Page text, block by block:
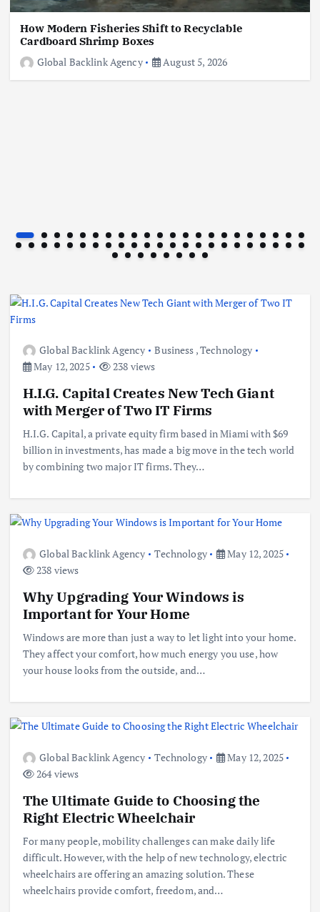
How to Reduce Impulse Spending Without
Feeling Deprived
July 27, 2026
How Modern Fisheries Shift to Recyclable
Cardboard Shrimp Boxes
Global Backlink Agency
August 5, 2026
Global Backlink Agency Business ,Technology
May 12, 2025
238 views
H.I.G. Capital Creates New Tech Giant
with Merger of Two IT Firms
H.I.G. Capital, a private equity firm based in Miami with $69
billion in investments, has made a big move in the tech world
by combining two major IT firms. They…
Global Backlink Agency Technology
May 12, 2025
238 views
Why Upgrading Your Windows is
Important for Your Home
Windows are more than just a way to let light into your home.
They affect your comfort, how much energy you use, how
your house looks from the outside, and…
Global Backlink Agency Technology
May 12, 2025
264 views
The Ultimate Guide to Choosing the
Right Electric Wheelchair
For many people, mobility challenges can make daily life
difficult. However, with the help of new technology, electric
wheelchairs are offering an amazing solution. These
wheelchairs provide comfort, freedom, and…